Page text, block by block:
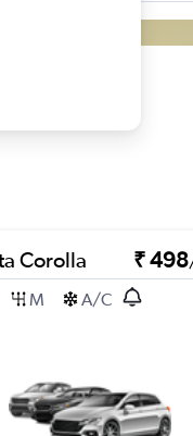
Corolla ₹ 498
M A/C